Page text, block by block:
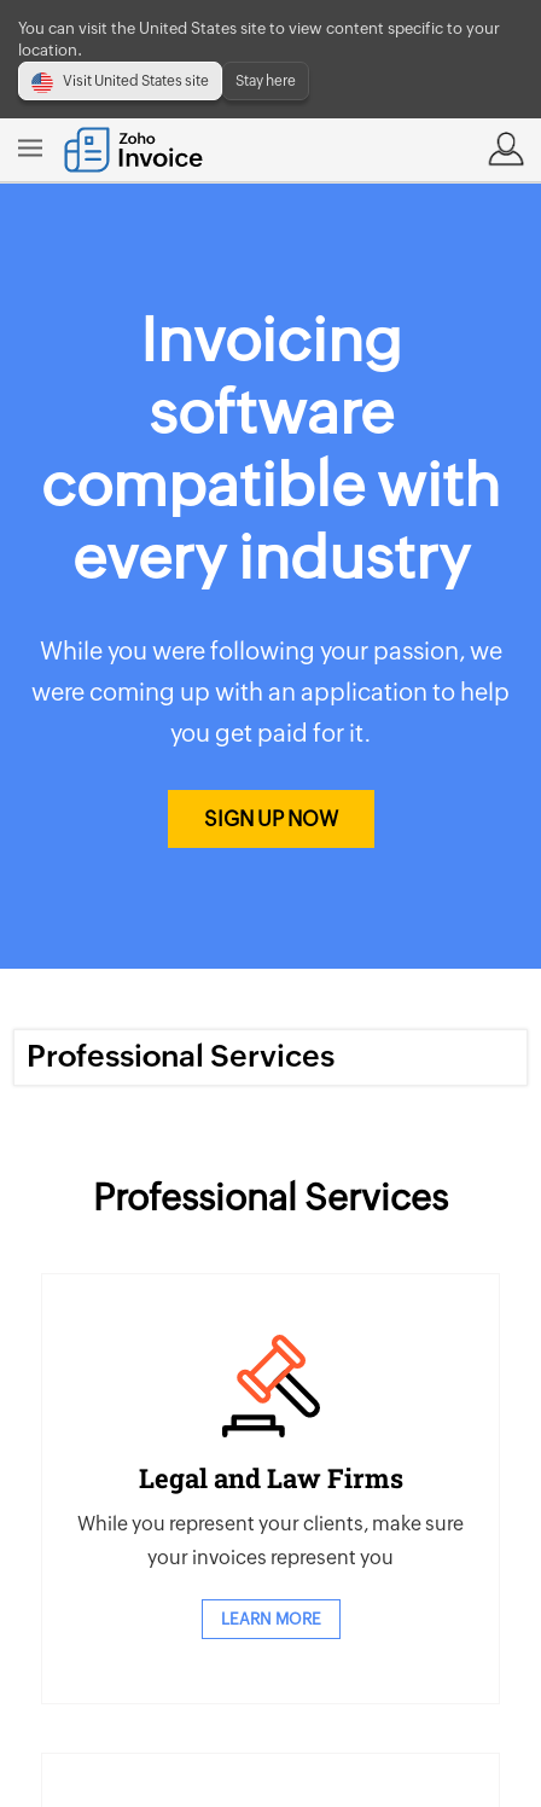
You can visit the United States site to view content specific to your
location.
Visit United States site Stay here
Invoicing
software
compatible with
every industry
While you were following your passion, we
were coming up with an application to help
you get paid for it.
SIGN UP NOW
Professional Services
Professional Services
Legal and Law Firms
While you represent your clients, make sure
your invoices represent you
LEARN MORE